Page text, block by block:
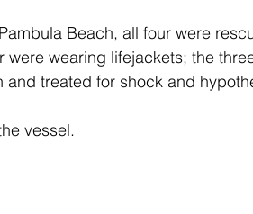
Beach, all four were
were wearing lifejackets; the
treated for shock and
vessel.